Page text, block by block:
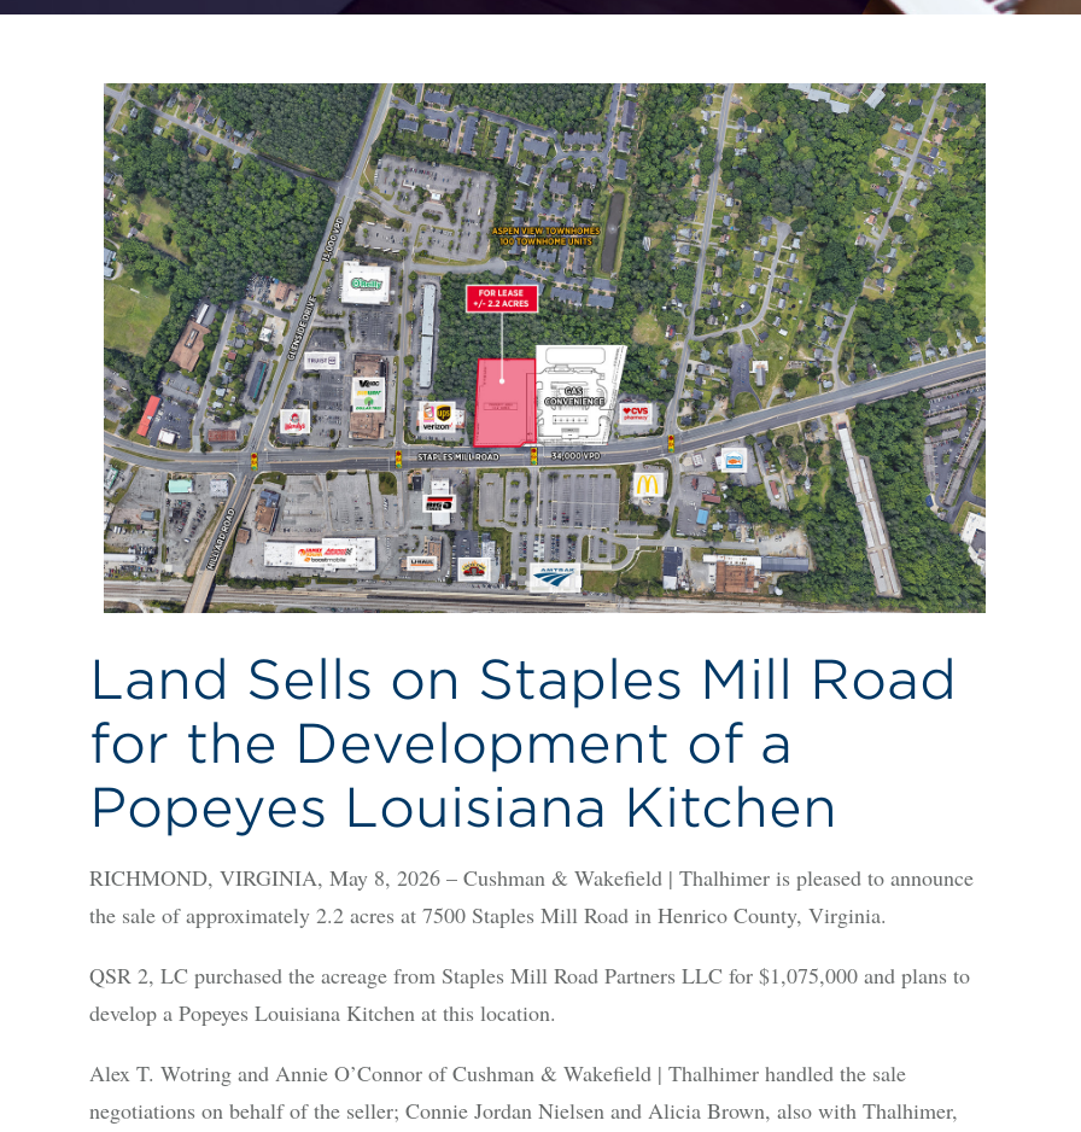
Land Sells on Staples Mill Road
for the Development of a
Popeyes Louisiana Kitchen
RICHMOND, VIRGINIA, May 8, 2026 – Cushman & Wakefield | Thalhimer is pleased to announce
the sale of approximately 2.2 acres at 7500 Staples Mill Road in Henrico County, Virginia.
QSR 2, LC purchased the acreage from Staples Mill Road Partners LLC for $1,075,000 and plans to
develop a Popeyes Louisiana Kitchen at this location.
Alex T. Wotring and Annie O’Connor of Cushman & Wakefield | Thalhimer handled the sale
negotiations on behalf of the seller; Connie Jordan Nielsen and Alicia Brown, also with Thalhimer,